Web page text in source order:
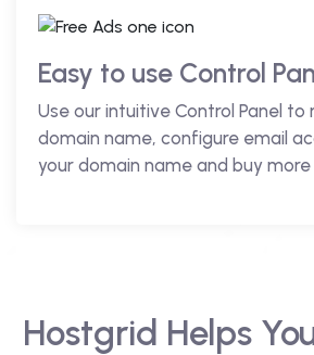
Easy to use Control
Use our intuitive Control Panel to
domain name, configure email
your domain name and buy more
Hostgrid Helps